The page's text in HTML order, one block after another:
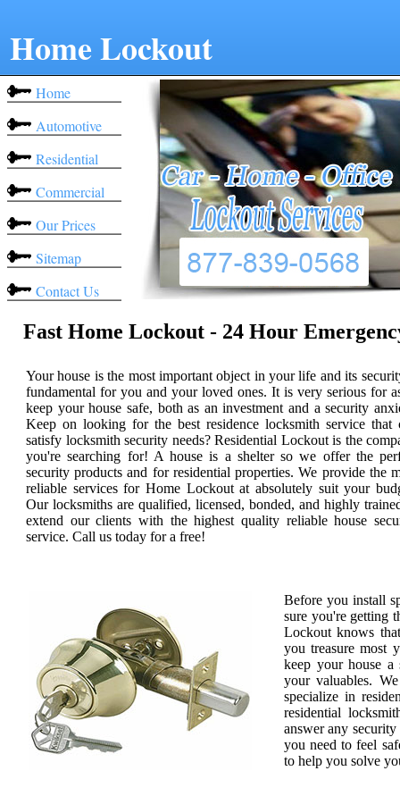
Home Lockout
Home
Automotive
Residential
Commercial
Our Prices
Sitemap
Contact Us
Fast Home Lockout - 24 Hour
Your house is the most important object in your life and its
fundamental for you and your loved ones. It is very serious for
keep your house safe, both as an investment and a security
Keep on looking for the best residence locksmith service that
satisfy locksmith security needs? Residential Lockout is the
you're searching for! A house is a shelter so we offer the
security products and for residential properties. We provide the
reliable services for Home Lockout at absolutely suit your
Our locksmiths are qualified, licensed, bonded, and highly
extend our clients with the highest quality reliable house
service. Call us today for a free!
Before you install
sure you're getting
Lockout knows
you treasure most
keep your house
your valuables.
specialize in
residential
answer any
you need to feel
to help you solve